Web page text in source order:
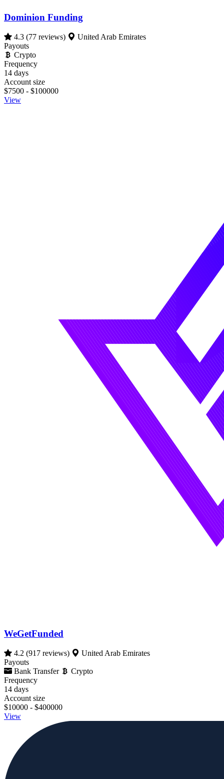
Dominion Funding
4.3 (77 reviews)
United Arab Emirates
Payouts
Crypto
Frequency
14 days
Account size
$7500 - $100000
View
WeGetFunded
4.2 (917 reviews)
United Arab Emirates
Payouts
Bank Transfer
Crypto
Frequency
14 days
Account size
$10000 - $400000
View